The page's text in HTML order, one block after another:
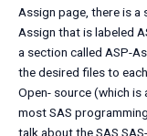
Assign page, there is a
Assign that is labeled
a section called ASP-
the desired files to
Open- source (which is
most SAS
talk about the SAS